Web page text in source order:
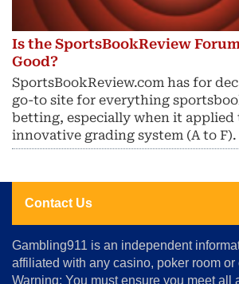
Is the SportsBookReview
Good?
SportsBookReview.com has for
go-to site for everything
betting, especially when it applied
innovative grading system (A to F).
Contact Us
About
Us
Advertise
Gambling911 is an independent
affiliated with any casino, poker room
Warning: You must ensure you meet all